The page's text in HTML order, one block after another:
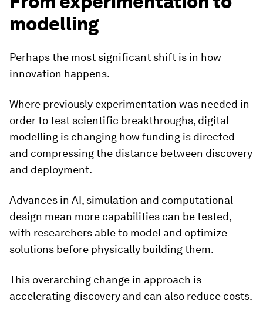
modelling
Perhaps the most significant shift is in how
innovation happens.
Where previously experimentation was needed in
order to test scientific breakthroughs, digital
modelling is changing how funding is directed
and compressing the distance between discovery
and deployment.
Advances in AI, simulation and computational
design mean more capabilities can be tested,
with researchers able to model and optimize
solutions before physically building them.
This overarching change in approach is
accelerating discovery and can also reduce costs.